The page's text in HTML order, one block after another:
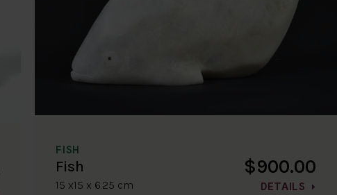
FISH
Fish
15 x15 x 6.25 cm
$900.00
DETAILS